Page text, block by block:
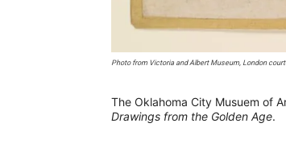
Photo from Victoria and Albert Museum, London
The Oklahoma City Musuem of
Drawings from the Golden Age.